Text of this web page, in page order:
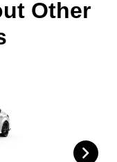
Other